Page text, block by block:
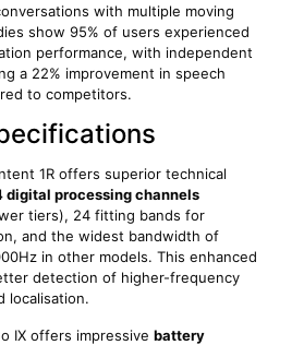
with multiple moving
show 95% of users experienced
performance, with independent
a 22% improvement in speech
to competitors.
1R offers superior technical
digital processing channels
tiers), 24 fitting bands for
and the widest bandwidth of
in other models. This enhanced
detection of higher-frequency
localisation.
IX offers impressive battery